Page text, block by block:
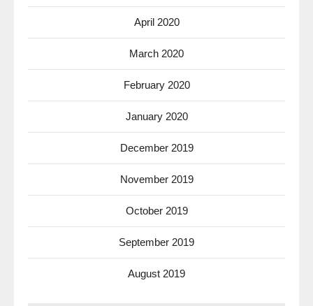
April 2020
March 2020
February 2020
January 2020
December 2019
November 2019
October 2019
September 2019
August 2019